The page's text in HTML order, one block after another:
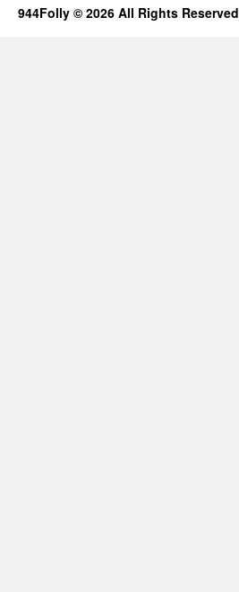
944Folly © 2026 All Rights Reserved